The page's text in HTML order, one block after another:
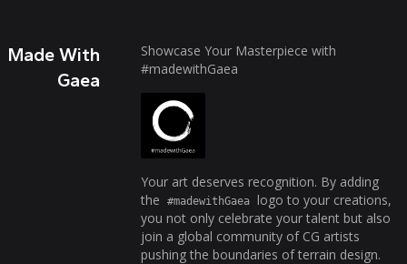
Made With
Gaea
Showcase Your Masterpiece with
#madewithGaea
Your art deserves recognition. By adding
the
#madewithGaea logo to your creations,
you not only celebrate your talent but also
join a global community of CG artists
pushing the boundaries of terrain design.